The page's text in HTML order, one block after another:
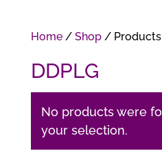
Home/ Shop/ Products
DDPLG
No products were
your selection.